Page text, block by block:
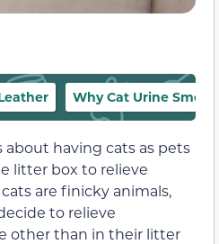
Why Cat Urine
having cats as pets
litter box to relieve
are finicky animals,
to relieve
other than in their litter